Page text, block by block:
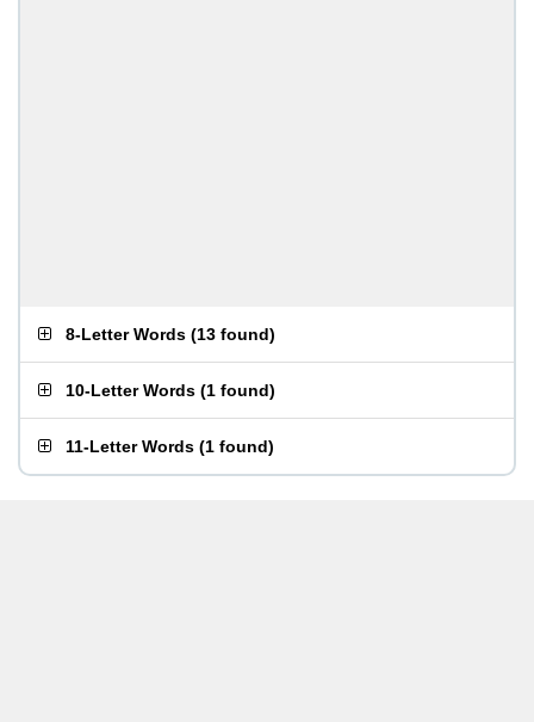
8-Letter Words (13 found)
10-Letter Words (1 found)
11-Letter Words (1 found)